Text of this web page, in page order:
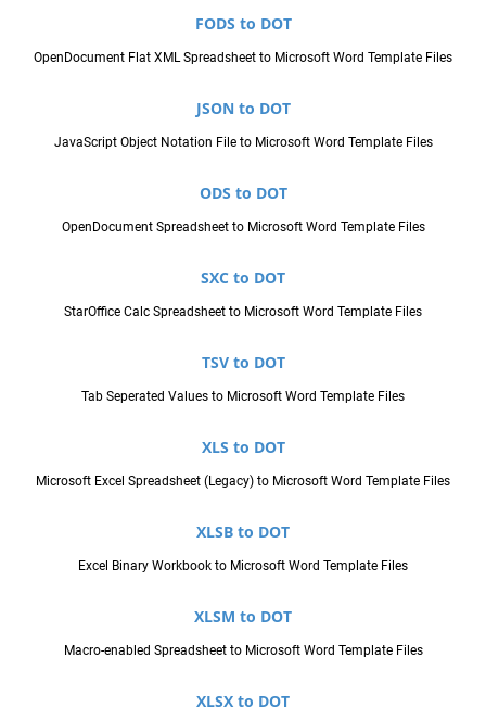
FODS to DOT
OpenDocument Flat XML Spreadsheet to Microsoft Word Template Files
JSON to DOT
JavaScript Object Notation File to Microsoft Word Template Files
ODS to DOT
OpenDocument Spreadsheet to Microsoft Word Template Files
SXC to DOT
StarOffice Calc Spreadsheet to Microsoft Word Template Files
TSV to DOT
Tab Seperated Values to Microsoft Word Template Files
XLS to DOT
Microsoft Excel Spreadsheet (Legacy) to Microsoft Word Template Files
XLSB to DOT
Excel Binary Workbook to Microsoft Word Template Files
XLSM to DOT
Macro-enabled Spreadsheet to Microsoft Word Template Files
XLSX to DOT